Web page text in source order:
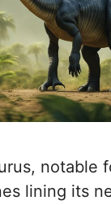
notable
lining its